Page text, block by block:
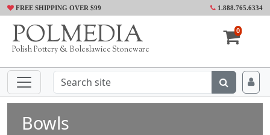
FREE SHIPPING OVER $99 1.888.765.6334
POLMEDIA
Polish Pottery & Boleslawiec Stoneware
0
Bowls